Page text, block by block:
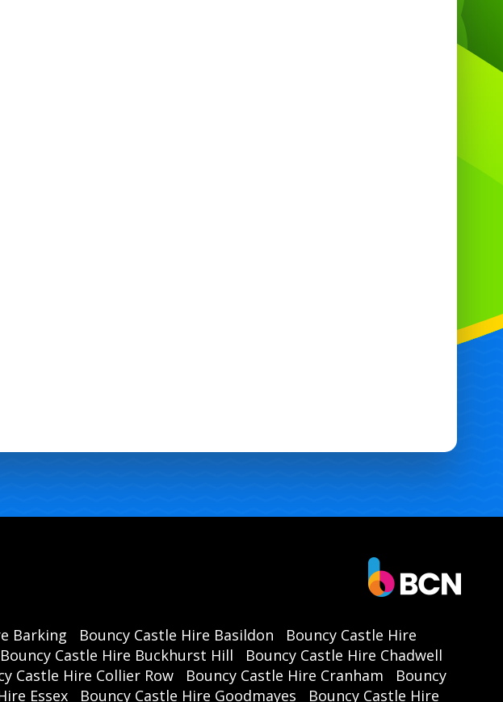
Barking Bouncy Castle Hire Basildon
Bouncy Castle Hire
Bouncy Castle Hire Buckhurst Hill
Bouncy Castle Hire Chadwell
Castle Hire Collier Row Bouncy Castle Hire Cranham
Bouncy
Essex Bouncy Castle Hire Goodmayes Bouncy Castle Hire